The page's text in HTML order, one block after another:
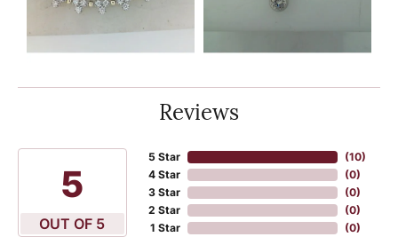
Reviews
5
OUT OF 5
5 Star
4 Star
3 Star
2 Star
1 Star
(10)
(0)
(0)
(0)
(0)